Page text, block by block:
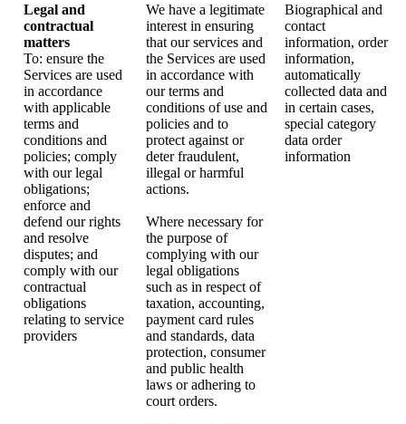
Legal and
contractual
matters
To: ensure the
Services are used
in accordance
with applicable
terms and
conditions and
policies; comply
with our legal
obligations;
enforce and
defend our rights
and resolve
disputes; and
comply with our
contractual
obligations
relating to service
providers
We have a legitimate
interest in ensuring
that our services and
the Services are used
in accordance with
our terms and
conditions of use and
policies and to
protect against or
deter fraudulent,
illegal or harmful
actions.
Where necessary for
the purpose of
complying with our
legal obligations
such as in respect of
taxation, accounting,
payment card rules
and standards, data
protection, consumer
and public health
laws or adhering to
court orders.
Biographical and
contact
information, order
information,
automatically
collected data and
in certain cases,
special category
data order
information